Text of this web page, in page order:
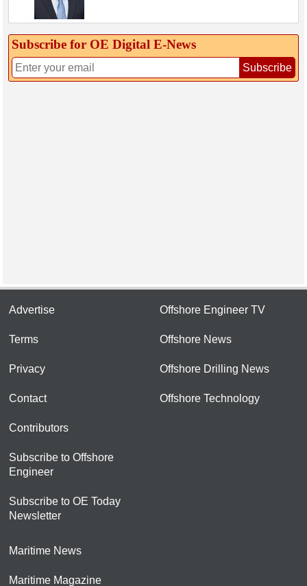
Subscribe for OE Digital E‑News
Subscribe
Advertise
Terms
Privacy
Contact
Contributors
Subscribe to Offshore
Engineer
Subscribe to OE Today
Newsletter
Offshore Engineer TV
Offshore News
Offshore Drilling News
Offshore Technology
Maritime News
Maritime Magazine